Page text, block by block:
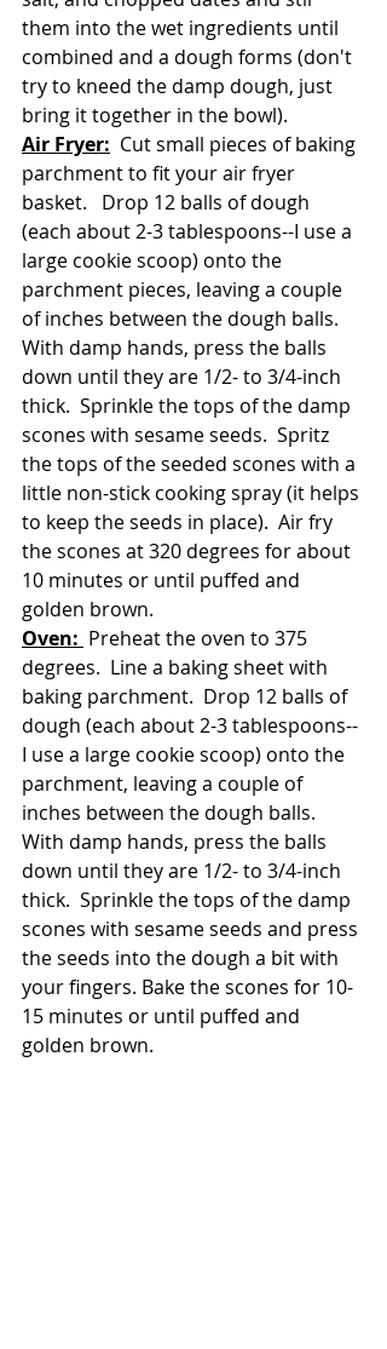
them into the wet ingredients until
combined and a dough forms (don't
try to kneed the damp dough, just
bring it together in the bowl).
Air Fryer:
  Cut small pieces of baking
parchment to fit your air fryer
basket.   Drop 12 balls of dough
(each about 2-3 tablespoons--I use a
large cookie scoop) onto the
parchment pieces, leaving a couple
of inches between the dough balls.
With damp hands, press the balls
down until they are 1/2- to 3/4-inch
thick.  Sprinkle the tops of the damp
scones with sesame seeds.  Spritz
the tops of the seeded scones with a
little non-stick cooking spray (it helps
to keep the seeds in place).  Air fry
the scones at 320 degrees for about
10 minutes or until puffed and
golden brown.
Oven: Preheat the oven to 375
degrees.  Line a baking sheet with
baking parchment.  Drop 12 balls of
dough (each about 2-3 tablespoons--
I use a large cookie scoop) onto the
parchment, leaving a couple of
inches between the dough balls.
With damp hands, press the balls
down until they are 1/2- to 3/4-inch
thick.  Sprinkle the tops of the damp
scones with sesame seeds and press
the seeds into the dough a bit with
your fingers. Bake the scones for 10-
15 minutes or until puffed and
golden brown.